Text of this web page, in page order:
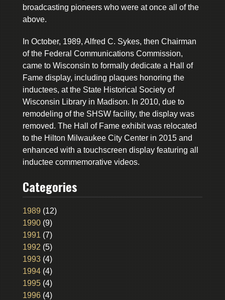
broadcasting pioneers who were at once all of the
above.
In October, 1989, Alfred C. Sykes, then Chairman
of the Federal Communications Commission,
came to Wisconsin to formally dedicate a Hall of
Fame display, including plaques honoring the
inductees, at the State Historical Society of
Wisconsin Library in Madison. In 2010, due to
remodeling of the SHSW facility, the display was
removed. The Hall of Fame exhibit was relocated
to the Hilton Milwaukee City Center in 2015 and
enhanced with a touchscreen display featuring all
inductee commemorative videos.
Categories
1989 (12)
1990(9)
1991 (7)
1992 (5)
1993(4)
1994(4)
1995(4)
1996(4)